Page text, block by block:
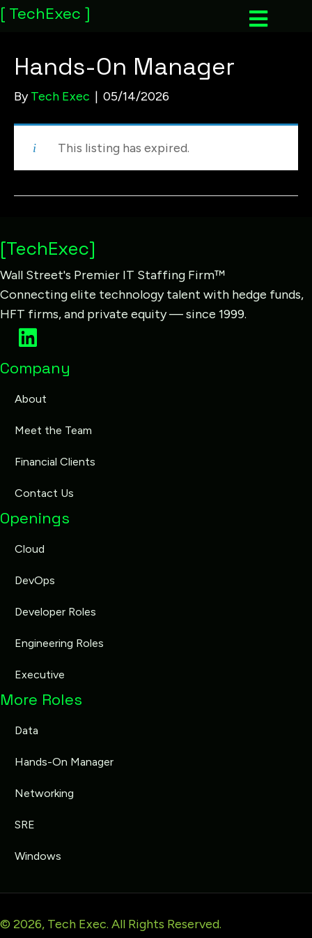
[ TechExec ]
Hands-On Manager
ByTech Exec | 05/14/2026
This listing has expired.
[TechExec]
Wall Street's Premier IT Staffing Firm™
Connecting elite technology talent with hedge funds,
HFT firms, and private equity — since 1999.
Company
About
Meet the Team
Financial Clients
Contact Us
Openings
Cloud
DevOps
Developer Roles
Engineering Roles
Executive
More Roles
Data
Hands-On Manager
Networking
SRE
Windows
© 2026, Tech Exec. All Rights Reserved.